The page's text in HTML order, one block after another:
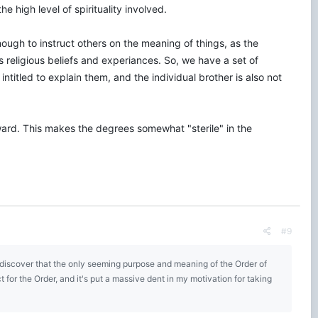
high level of spirituality involved.
to instruct others on the meaning of things, as the
beliefs and experiances. So, we have a set of
to explain them, and the individual brother is also not
This makes the degrees somewhat "sterile" in the
#9
that the only seeming purpose and meaning of the Order of
the Order, and it's put a massive dent in my motivation for taking